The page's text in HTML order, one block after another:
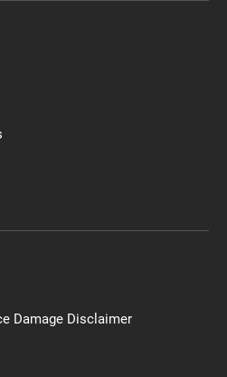
Damage Disclaimer